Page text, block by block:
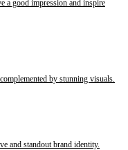
a good impression and inspire
by stunning visuals.
and standout brand identity.